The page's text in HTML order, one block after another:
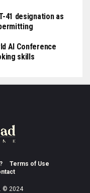
41 designation as
AI Conference
skills
Terms of Use
© 2024